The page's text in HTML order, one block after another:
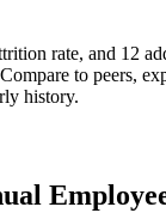
rate, and 12
Compare to peers,
history.